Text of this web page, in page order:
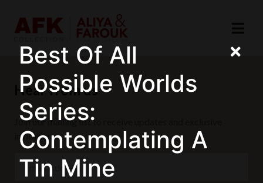
Best Of All
Possible Worlds
Series:
Contemplating A
Tin Mine
Hear from us
Join our mailing list to receive updates and exclusive
invitations.